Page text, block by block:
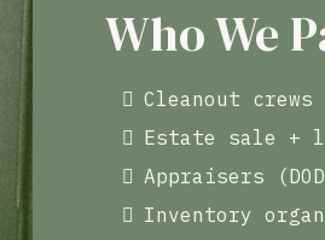
Who We
Cleanout
Estate sale +
Appraisers
Inventory